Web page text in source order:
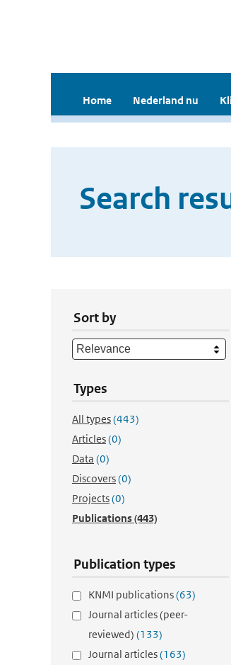
Home Nederland nu
Search
Sort by
Types
All types(443)
Articles(0)
Data (0)
Discovers(0)
Projects(0)
Publications(443)
Publication types
KNMI publications(63)
Journal articles (peer-
reviewed) (133)
Journal articles(163)